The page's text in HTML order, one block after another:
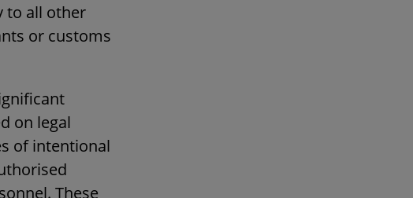
to all other
or customs
on legal
of intentional
These